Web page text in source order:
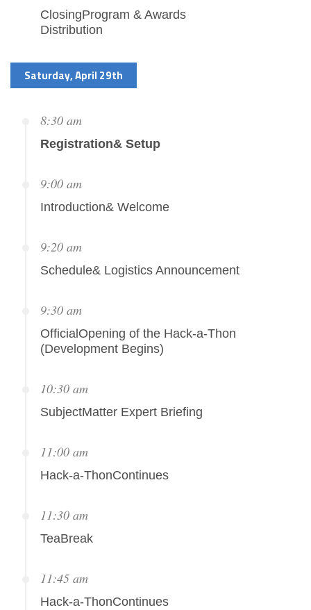
ClosingProgram & Awards
Distribution
Saturday, April 29th
8:30 am
Registration& Setup
9:00 am
Introduction& Welcome
9:20 am
Schedule& Logistics Announcement
9:30 am
OfficialOpening of the Hack-a-Thon
(Development Begins)
10:30 am
SubjectMatter Expert Briefing
11:00 am
Hack-a-ThonContinues
11:30 am
TeaBreak
11:45 am
Hack-a-ThonContinues